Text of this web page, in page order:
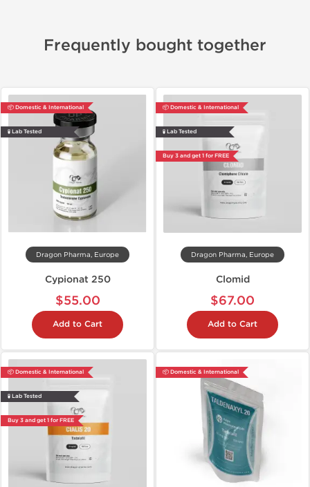
Frequently bought together
📦 Domestic & International
🧪 Lab Tested
Dragon Pharma, Europe
Cypionat 250
$55.00
Add to Cart
📦 Domestic & International
🧪 Lab Tested
Buy 3 and get 1 for FREE
Dragon Pharma, Europe
Clomid
$67.00
Add to Cart
📦 Domestic & International
🧪 Lab Tested
Buy 3 and get 1 for FREE
📦 Domestic & International